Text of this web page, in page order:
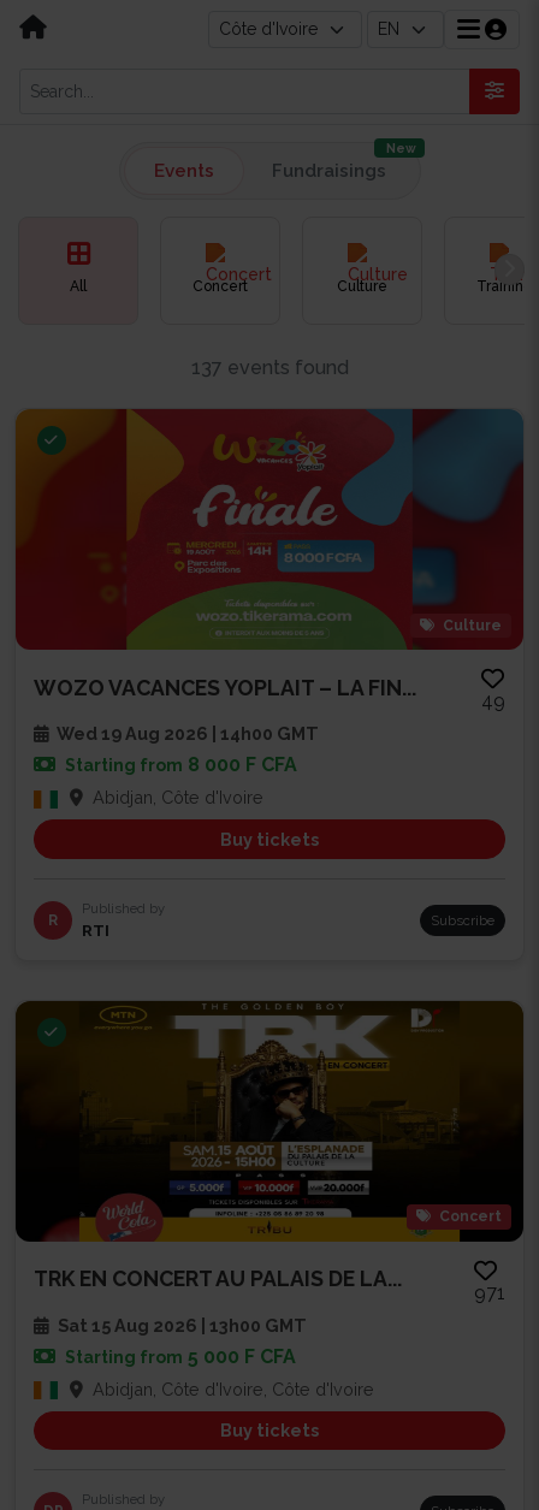
Events Fundraisings
New
All Concert Culture Training
137 events found
Culture
WOZO VACANCES YOPLAIT – LA FIN...
49
Wed 19 Aug 2026 | 14h00 GMT
Starting from 8 000 F CFA
Abidjan, Côte d'Ivoire
Buy tickets
R
Published by
RTI Subscribe
Concert
TRK EN CONCERT AU PALAIS DE LA...
971
Sat 15 Aug 2026 | 13h00 GMT
Starting from 5 000 F CFA
Abidjan, Côte d'Ivoire, Côte d'Ivoire
Buy tickets
Published by